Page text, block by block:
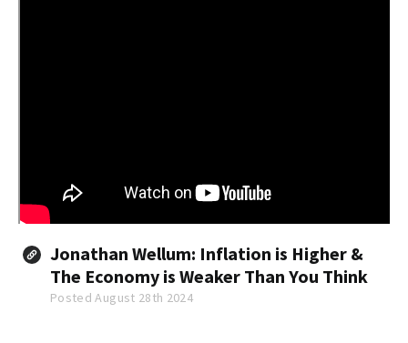
Jonathan Wellum: Inflation is Higher &
The Economy is Weaker Than You Think
Posted August 28th 2024